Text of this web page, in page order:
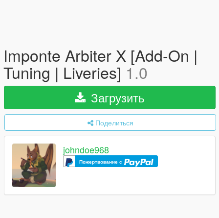
Imponte Arbiter X [Add-On |
Tuning | Liveries] 1.0
Загрузить
Поделиться
johndoe968
Пожертвование с